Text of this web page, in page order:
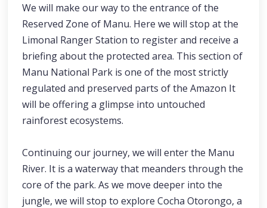
We will make our way to the entrance of the
Reserved Zone of Manu. Here we will stop at the
Limonal Ranger Station to register and receive a
briefing about the protected area. This section of
Manu National Park is one of the most strictly
regulated and preserved parts of the Amazon It
will be offering a glimpse into untouched
rainforest ecosystems.
Continuing our journey, we will enter the Manu
River. It is a waterway that meanders through the
core of the park. As we move deeper into the
jungle, we will stop to explore Cocha Otorongo, a